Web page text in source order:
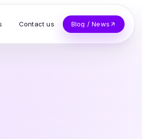
Contact us Blog / News